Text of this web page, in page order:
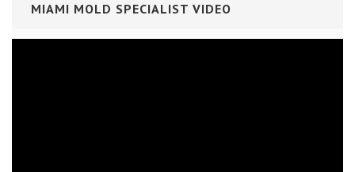
MIAMI MOLD SPECIALIST VIDEO